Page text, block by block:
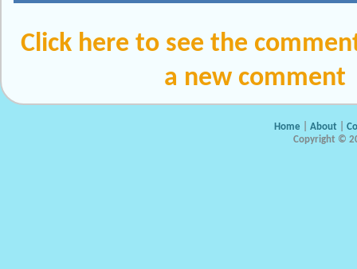
Click here to see the
a new comment
Home About
Copyright ©